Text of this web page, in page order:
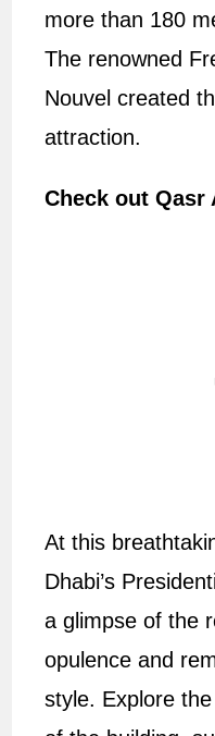
more than 180
The renowned
Nouvel created
attraction.
Check out Qasr
At this
Dhabi’s
a glimpse of the
opulence and
style. Explore